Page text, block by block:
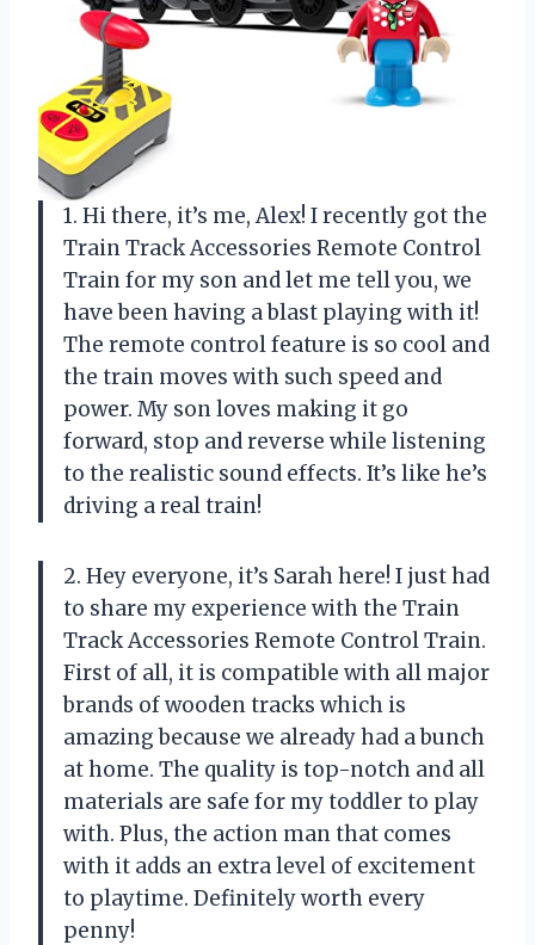
1. Hi there, it’s me, Alex! I recently got the
Train Track Accessories Remote Control
Train for my son and let me tell you, we
have been having a blast playing with it!
The remote control feature is so cool and
the train moves with such speed and
power. My son loves making it go
forward, stop and reverse while listening
to the realistic sound effects. It’s like he’s
driving a real train!
2. Hey everyone, it’s Sarah here! I just had
to share my experience with the Train
Track Accessories Remote Control Train.
First of all, it is compatible with all major
brands of wooden tracks which is
amazing because we already had a bunch
at home. The quality is top-notch and all
materials are safe for my toddler to play
with. Plus, the action man that comes
with it adds an extra level of excitement
to playtime. Definitely worth every
penny!